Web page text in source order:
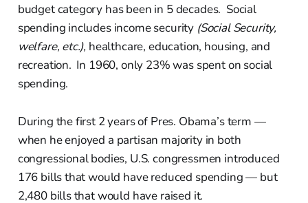
budget category has been in 5 decades. Social
spending includes income security (Social Security,
welfare, etc.), healthcare, education, housing, and
recreation. In 1960, only 23% was spent on social
spending.
During the first 2 years of Pres. Obama’s term —
when he enjoyed a partisan majority in both
congressional bodies, U.S. congressmen introduced
176 bills that would have reduced spending — but
2,480 bills that would have raised it.